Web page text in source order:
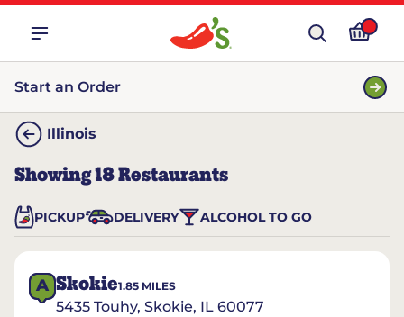
Start an Order
Illinois
Showing18Restaurants
PICKUP DELIVERY ALCOHOL TO GO
A Skokie1.85 MILES
5435 Touhy, Skokie, IL 60077